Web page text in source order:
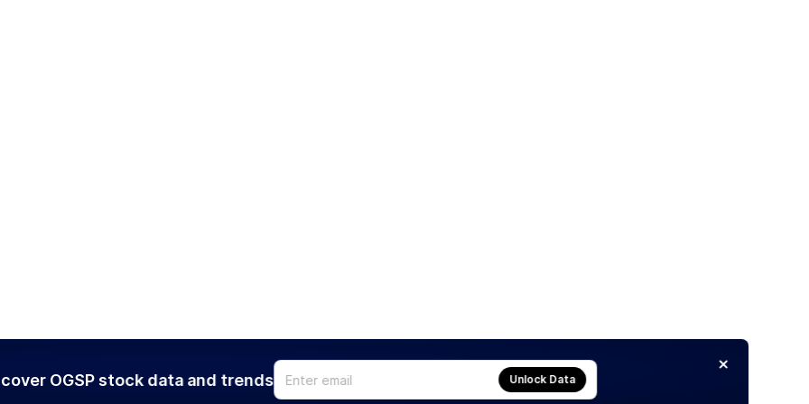
OGSP stock data and trends Unlock Data